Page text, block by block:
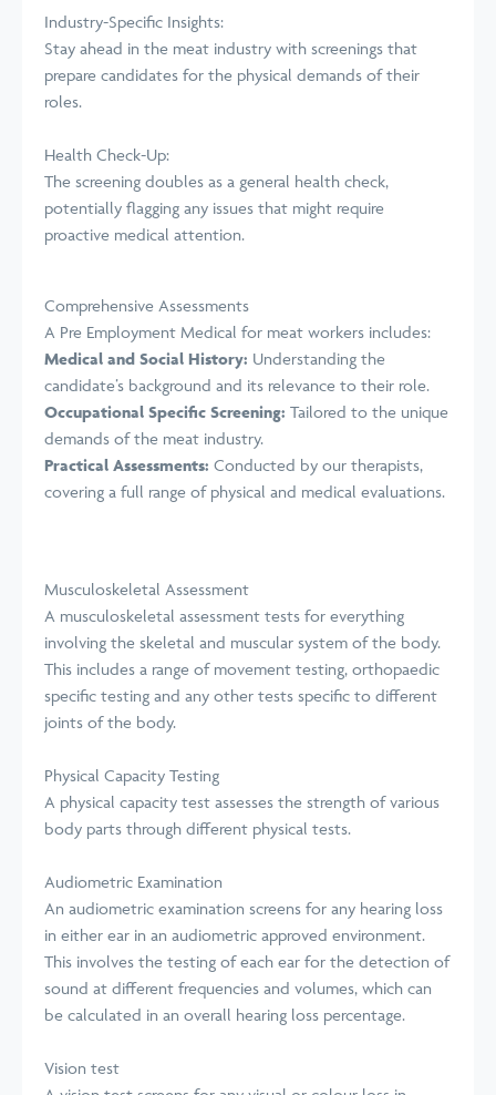
Industry-Specific Insights:
Stay ahead in the meat industry with screenings that
prepare candidates for the physical demands of their
roles.
Health Check-Up:
The screening doubles as a general health check,
potentially flagging any issues that might require
proactive medical attention.
Comprehensive Assessments
A Pre Employment Medical for meat workers includes:
Medical and Social History: Understanding the
candidate’s background and its relevance to their role.
Occupational Specific Screening: Tailored to the unique
demands of the meat industry.
Practical Assessments: Conducted by our therapists,
covering a full range of physical and medical evaluations.
Musculoskeletal Assessment
A musculoskeletal assessment tests for everything
involving the skeletal and muscular system of the body.
This includes a range of movement testing, orthopaedic
specific testing and any other tests specific to different
joints of the body.
Physical Capacity Testing
A physical capacity test assesses the strength of various
body parts through different physical tests.
Audiometric Examination
An audiometric examination screens for any hearing loss
in either ear in an audiometric approved environment.
This involves the testing of each ear for the detection of
sound at different frequencies and volumes, which can
be calculated in an overall hearing loss percentage.
Vision test